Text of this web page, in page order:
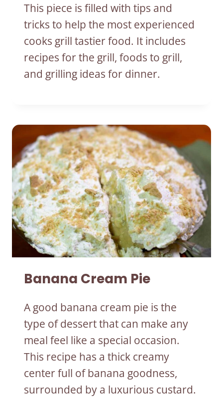
This piece is filled with tips and
tricks to help the most experienced
cooks grill tastier food. It includes
recipes for the grill, foods to grill,
and grilling ideas for dinner.
Banana Cream Pie
A good banana cream pie is the
type of dessert that can make any
meal feel like a special occasion.
This recipe has a thick creamy
center full of banana goodness,
surrounded by a luxurious custard.